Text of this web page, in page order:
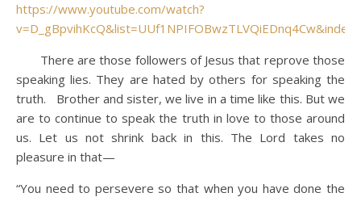
https://www.youtube.com/watch?
There are those followers of Jesus that reprove those
speaking lies. They are hated by others for speaking the
truth. Brother and sister, we live in a time like this. But we
are to continue to speak the truth in love to those around
us. Let us not shrink back in this. The Lord takes no
pleasure in that—
“You need to persevere so that when you have done the